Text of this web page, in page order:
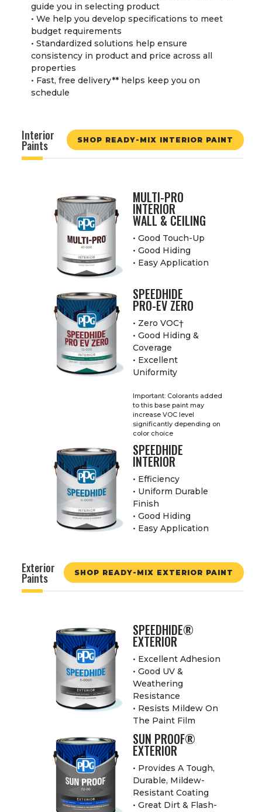
guide you in selecting product
• We help you develop specifications to meet
budget requirements
• Standardized solutions help ensure
consistency in product and price across all
properties
• Fast, free delivery** helps keep you on
schedule
Interior
Paints SHOP READY-MIX INTERIOR PAINT
MULTI-PRO
INTERIOR
WALL & CEILING
• Good Touch-Up
• Good Hiding
• Easy Application
SPEEDHIDE
PRO-EV ZERO
• Zero VOC†
• Good Hiding &
Coverage
• Excellent
Uniformity
Important: Colorants added
to this base paint may
increase VOC level
significantly depending on
color choice
SPEEDHIDE
INTERIOR
• Efficiency
• Uniform Durable
Finish
• Good Hiding
• Easy Application
Exterior
Paints SHOP READY-MIX EXTERIOR PAINT
SPEEDHIDE®
EXTERIOR
• Excellent Adhesion
• Good UV &
Weathering
Resistance
• Resists Mildew On
The Paint Film
SUN PROOF®
EXTERIOR
• Provides A Tough,
Durable, Mildew-
Resistant Coating
• Great Dirt & Flash-